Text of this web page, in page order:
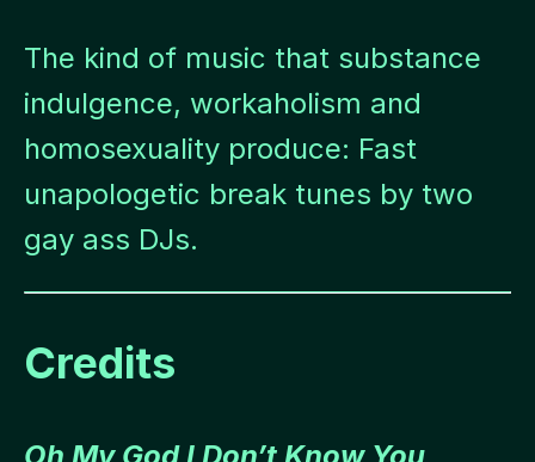
The kind of music that substance
indulgence, workaholism and
homosexuality produce: Fast
unapologetic break tunes by two
gay ass DJs.
Credits